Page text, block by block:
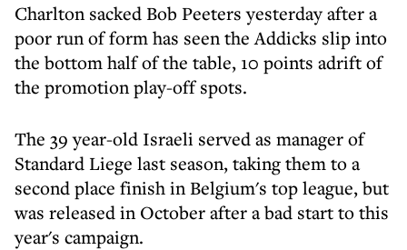
Charlton sacked Bob Peeters yesterday after a
poor run of form has seen the Addicks slip into
the bottom half of the table, 10 points adrift of
the promotion play-off spots.
The 39 year-old Israeli served as manager of
Standard Liege last season, taking them to a
second place finish in Belgium's top league, but
was released in October after a bad start to this
year's campaign.